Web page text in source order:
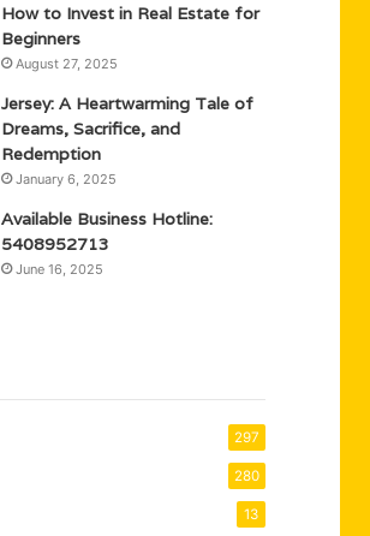
How to Invest in Real Estate for
Beginners
August 27, 2025
Jersey: A Heartwarming Tale of
Dreams, Sacrifice, and
Redemption
January 6, 2025
Available Business Hotline:
5408952713
June 16, 2025
297
280
13